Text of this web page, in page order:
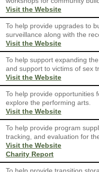
Visit the Website
To help provide upgrades to
surveillance along with the
Visit the Website
To help support expanding
and support to victims of sex
Visit the Website
To help provide opportunities
explore the performing arts.
Visit the Website
To help provide program
tracking, and evaluation for
Visit the Website
Charity Report
To help provide transition